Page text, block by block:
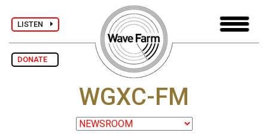
LISTEN
DONATE
WGXC-FM